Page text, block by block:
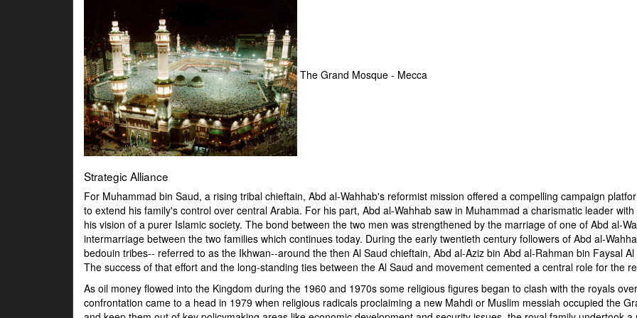
The Grand Mosque - Mecca
Strategic Alliance
For Muhammad bin Saud, a rising tribal chieftain, Abd al-Wahhab's reformist mission offered a compelling campaign
to extend his family's control over central Arabia. For his part, Abd al-Wahhab saw in Muhammad a charismatic leader
his vision of a purer Islamic society. The bond between the two men was strengthened by the marriage of one of Abd al-
intermarriage between the two families which continues today. During the early twentieth century followers of Abd al-
bedouin tribes-- referred to as the Ikhwan--around the then Al Saud chieftain, Abd al-Aziz bin Abd al-Rahman bin Faysal
The success of that effort and the long-standing ties between the Al Saud and movement cemented a central role for the
As oil money flowed into the Kingdom during the 1960 and 1970s some religious figures began to clash with the royals
confrontation came to a head in 1979 when religious radicals proclaiming a new Mahdi or Muslim messiah occupied the